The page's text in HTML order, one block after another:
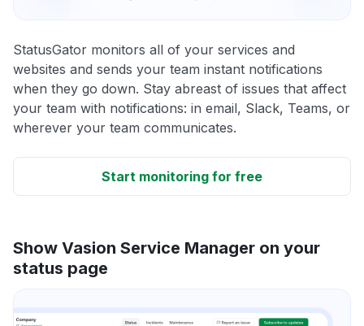
StatusGator monitors all of your services and
websites and sends your team instant notifications
when they go down. Stay abreast of issues that affect
your team with notifications: in email, Slack, Teams, or
wherever your team communicates.
Start monitoring for free
Show Vasion Service Manager on your
status page